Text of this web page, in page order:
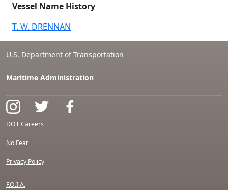
Vessel Name History
T. W. DRENNAN
U.S. Department of Transportation
Maritime Administration
DOT Careers
No Fear
Privacy Policy
F.O.I.A.